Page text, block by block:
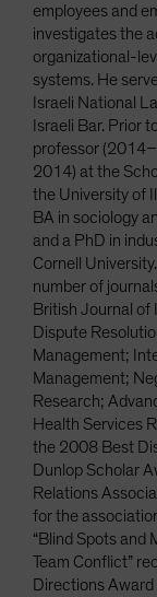
employees and
investigates the
organizational-
systems. He
Israeli National
Israeli Bar. Prior
professor
2014) at the
the University of
BA in sociology
and a PhD in
Cornell
number of
British Journal of
Dispute
Management;
Management;
Research;
Health Services
the 2008 Best
Dunlop Scholar
Relations
for the
“Blind Spots and
Team Conflict”
Directions